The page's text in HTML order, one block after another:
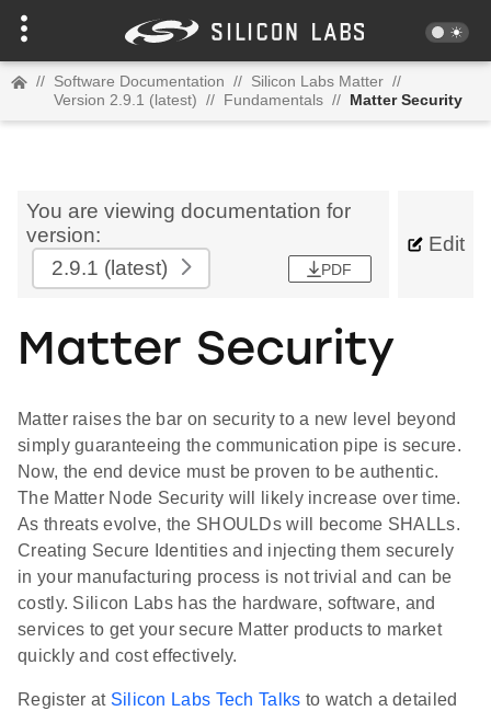
// Software Documentation // Silicon Labs Matter //
Version 2.9.1 (latest) // Fundamentals // Matter Security
You are viewing documentation for
version:
2.9.1 (latest) PDF
Edit
Matter Security
Matter raises the bar on security to a new level beyond
simply guaranteeing the communication pipe is secure.
Now, the end device must be proven to be authentic.
The Matter Node Security will likely increase over time.
As threats evolve, the SHOULDs will become SHALLs.
Creating Secure Identities and injecting them securely
in your manufacturing process is not trivial and can be
costly. Silicon Labs has the hardware, software, and
services to get your secure Matter products to market
quickly and cost effectively.
Register at Silicon Labs Tech Talks to watch a detailed